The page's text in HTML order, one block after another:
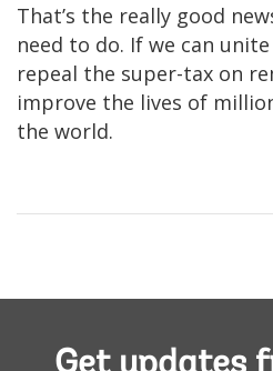
That’s the really good
need to do. If we can
repeal the super-tax on
improve the lives of
the world.